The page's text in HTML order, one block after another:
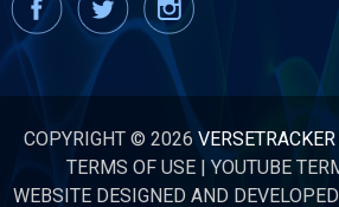
COPYRIGHT © 2026 VERSETRACKER
TERMS OF USE|YOUTUBE
WEBSITE DESIGNED AND